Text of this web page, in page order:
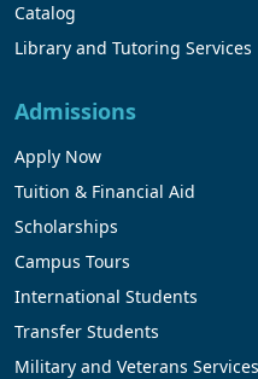
Catalog
Library and Tutoring Services
Admissions
Apply Now
Tuition & Financial Aid
Scholarships
Campus Tours
International Students
Transfer Students
Military and Veterans Services